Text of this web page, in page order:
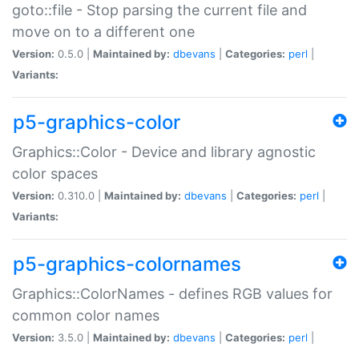
goto::file - Stop parsing the current file and
move on to a different one
Version: 0.5.0 | Maintained by: dbevans Categories: perl
Variants:
p5-graphics-color
Graphics::Color - Device and library agnostic
color spaces
Version: 0.310.0 | Maintained by: dbevans Categories: perl
Variants:
p5-graphics-colornames
Graphics::ColorNames - defines RGB values for
common color names
Version: 3.5.0 | Maintained by: dbevans Categories: perl